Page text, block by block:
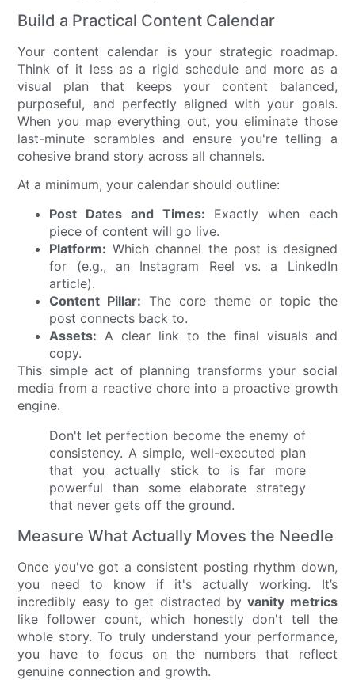
Build a Practical Content Calendar
Your content calendar is your strategic roadmap.
Think of it less as a rigid schedule and more as a
visual plan that keeps your content balanced,
purposeful, and perfectly aligned with your goals.
When you map everything out, you eliminate those
last-minute scrambles and ensure you're telling a
cohesive brand story across all channels.
At a minimum, your calendar should outline:
Post Dates and Times: Exactly when each
piece of content will go live.
Platform: Which channel the post is designed
for (e.g., an Instagram Reel vs. a LinkedIn
article).
Content Pillar: The core theme or topic the
post connects back to.
Assets: A clear link to the final visuals and
copy.
This simple act of planning transforms your social
media from a reactive chore into a proactive growth
engine.
Don't let perfection become the enemy of
consistency. A simple, well-executed plan
that you actually stick to is far more
powerful than some elaborate strategy
that never gets off the ground.
Measure What Actually Moves the Needle
Once you've got a consistent posting rhythm down,
you need to know if it's actually working. It’s
incredibly easy to get distracted byvanity metrics
like follower count, which honestly don't tell the
whole story. To truly understand your performance,
you have to focus on the numbers that reflect
genuine connection and growth.